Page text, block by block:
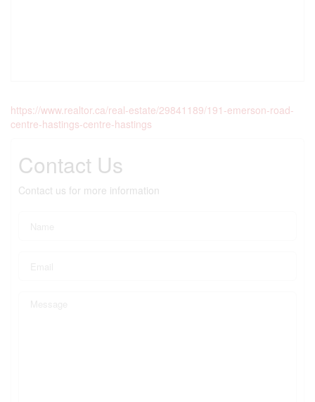
https://www.realtor.ca/real-estate/29841189/191-emerson-road-
centre-hastings-centre-hastings
Contact Us
Contact us for more information